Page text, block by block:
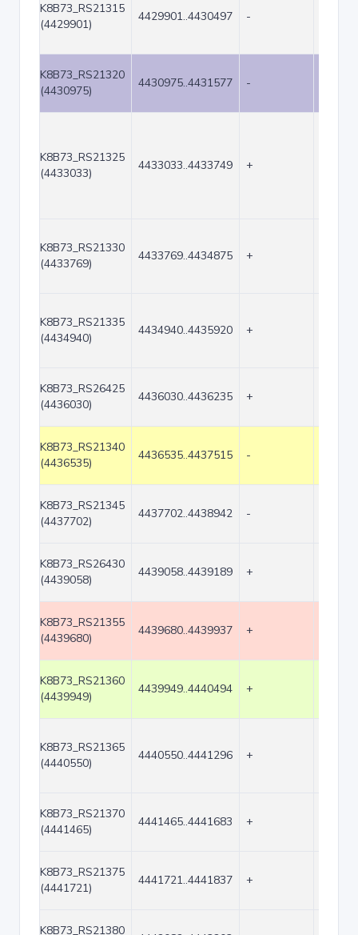
K8B73_RS21315
(4429901)
4429901..4430497 -
K8B73_RS21320
(4430975)
4430975..4431577 -
K8B73_RS21325
(4433033)
4433033..4433749 +
K8B73_RS21330
(4433769)
4433769..4434875 +
K8B73_RS21335
(4434940)
4434940..4435920 +
K8B73_RS26425
(4436030)
4436030..4436235 +
K8B73_RS21340
(4436535)
4436535..4437515 -
K8B73_RS21345
(4437702)
4437702..4438942 -
K8B73_RS26430
(4439058)
4439058..4439189 +
K8B73_RS21355
(4439680)
4439680..4439937 +
K8B73_RS21360
(4439949)
4439949..4440494 +
K8B73_RS21365
(4440550)
4440550..4441296 +
K8B73_RS21370
(4441465)
4441465..4441683 +
K8B73_RS21375
(4441721)
4441721..4441837 +
K8B73_RS21380